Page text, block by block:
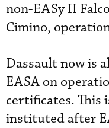
non-EASy II
Cimino,
Dassault now is
EASA on
certificates. This
instituted after